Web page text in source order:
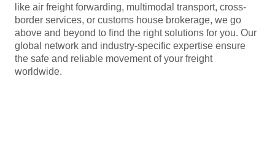
like air freight forwarding, multimodal transport, cross-
border services, or customs house brokerage, we go
above and beyond to find the right solutions for you. Our
global network and industry-specific expertise ensure
the safe and reliable movement of your freight
worldwide.